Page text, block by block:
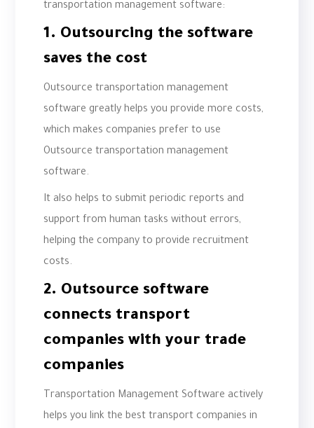
transportation management software:
1. Outsourcing the software
saves the cost
Outsource transportation management
software greatly helps you provide more costs,
which makes companies prefer to use
Outsource transportation management
software.
It also helps to submit periodic reports and
support from human tasks without errors,
helping the company to provide recruitment
costs.
2. Outsource software
connects transport
companies with your trade
companies
Transportation Management Software actively
helps you link the best transport companies in